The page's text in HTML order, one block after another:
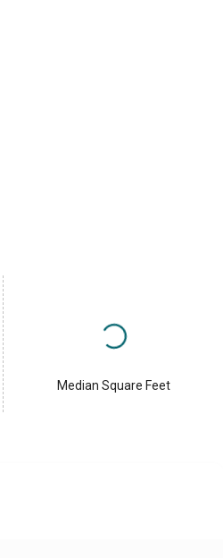
Median Square Feet